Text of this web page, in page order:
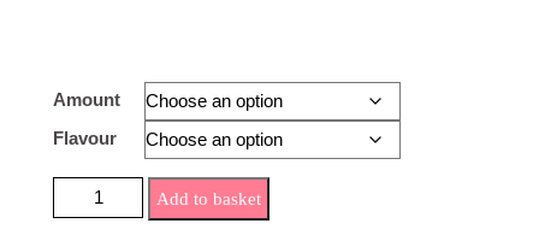
£5.70
Amount
Flavour
White/Milk Chocolate Snowies Stars quantity
Add to basket